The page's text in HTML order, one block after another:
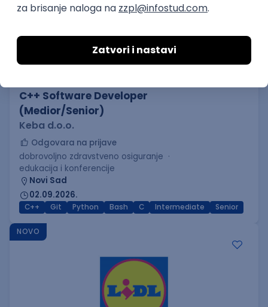
C++ Software Developer
(Medior/Senior)
Keba d.o.o.
Odgovara na prijave
dobrovoljno zdravstveno osiguranje
edukacija i konferencije
Novi Sad
02.09.2026.
C++ Git Python Bash C Intermediate Senior
NOVO